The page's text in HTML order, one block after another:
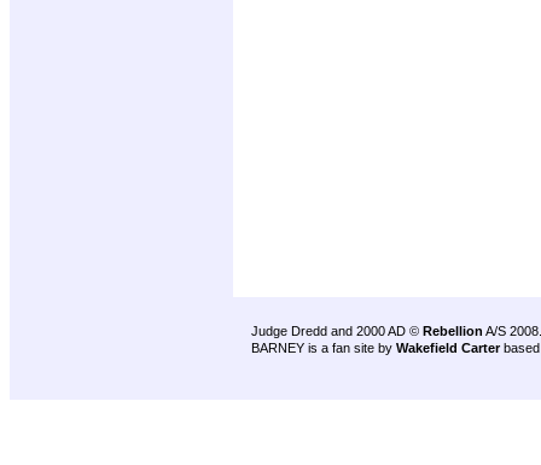
Judge Dredd and 2000 AD © Rebellion A/S 2008.
BARNEY is a fan site by Wakefield Carter